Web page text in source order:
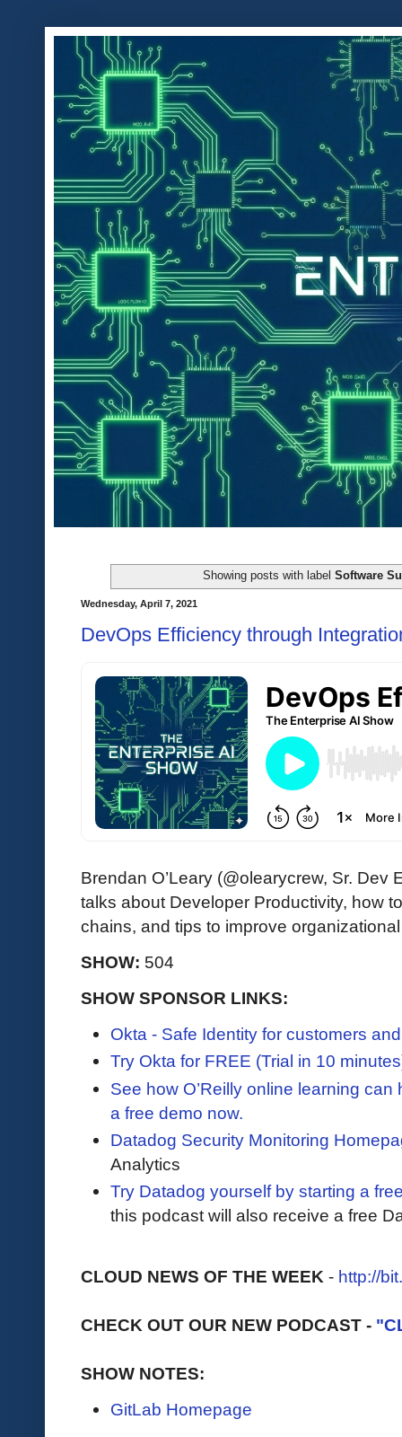
Showing posts with labelSoftware
Wednesday, April 7, 2021
DevOps Efficiency through
Brendan O’Leary (@olearycrew, Sr.
talks about Developer Productivity, how
chains, and tips to improve
SHOW: 504
SHOW SPONSOR LINKS:
Okta - Safe Identity for customers
Try Okta for FREE (Trial in 10
See how O’Reilly online learning
a free demo now.
Datadog Security Monitoring
Analytics
Try Datadog yourself by starting a
this podcast will also receive a free
CLOUD NEWS OF THE WEEK - http://
CHECK OUT OUR NEW PODCAST -
SHOW NOTES:
GitLab Homepage